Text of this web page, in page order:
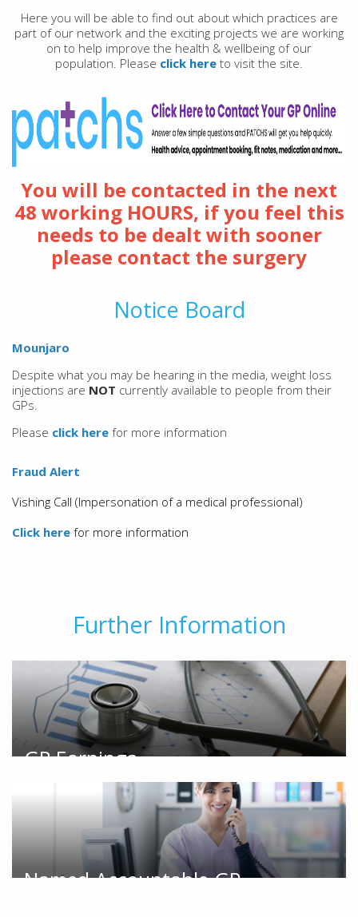
Here you will be able to find out about which practices are
part of our network and the exciting projects we are working
on to help improve the health & wellbeing of our
population. Please click here to visit the site.
You will be contacted in the next
48 working HOURS, if you feel this
needs to be dealt with sooner
please contact the surgery
Notice Board
Mounjaro
Despite what you may be hearing in the media, weight loss
injections are NOT currently available to people from their
GPs.
Please click here for more information
Fraud Alert
Vishing Call (Impersonation of a medical professional)
Click here for more information
Further Information
GP Earnings
Named Accountable GP